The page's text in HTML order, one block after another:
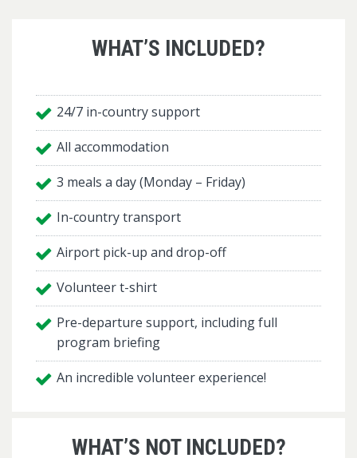
WHAT’S INCLUDED?
24/7 in-country support
All accommodation
3 meals a day (Monday – Friday)
In-country transport
Airport pick-up and drop-off
Volunteer t-shirt
Pre-departure support, including full
program briefing
An incredible volunteer experience!
WHAT’S NOT INCLUDED?